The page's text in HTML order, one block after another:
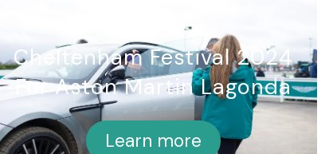
Cheltenham Festival 2024
For Aston Martin Lagonda
Learn more